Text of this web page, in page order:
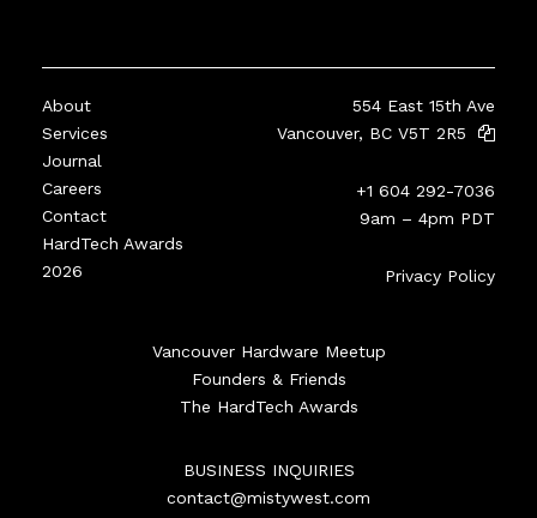
About
Services
Journal
Careers
Contact
HardTech Awards
2026
554 East 15th Ave
Vancouver, BC V5T 2R5
+1 604 292-7036
9am – 4pm PDT
Privacy Policy
Vancouver Hardware Meetup
Founders & Friends
The HardTech Awards
BUSINESS INQUIRIES
contact@mistywest.com